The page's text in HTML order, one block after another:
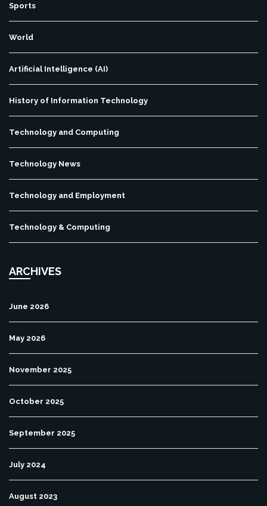
Sports
World
Artificial Intelligence (AI)
History of Information Technology
Technology and Computing
Technology News
Technology and Employment
Technology & Computing
ARCHIVES
June 2026
May 2026
November 2025
October 2025
September 2025
July 2024
August 2023